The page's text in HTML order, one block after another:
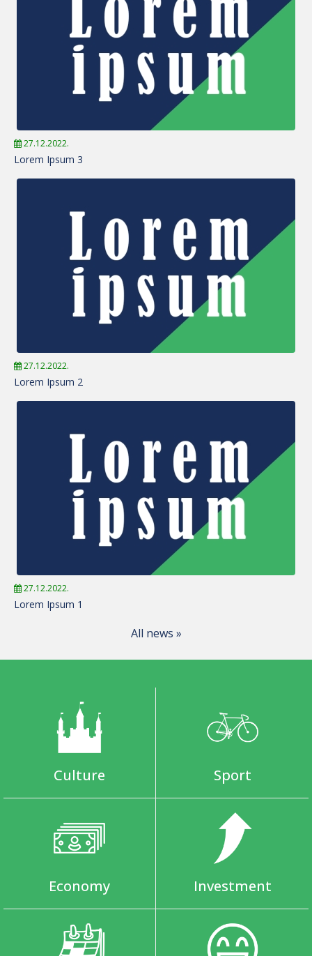
27.12.2022.
Lorem Ipsum 3
27.12.2022.
Lorem Ipsum 2
27.12.2022.
Lorem Ipsum 1
All news »
Culture Sport
Economy Investment